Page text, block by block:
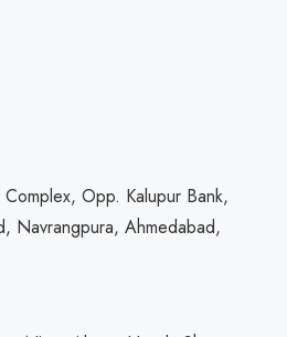
Opp. Kalupur Bank,
Navrangpura, Ahmedabad,